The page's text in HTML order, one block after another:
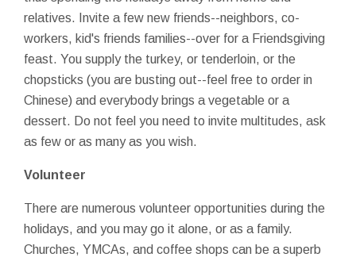
relatives. Invite a few new friends--neighbors, co-
workers, kid's friends families--over for a Friendsgiving
feast. You supply the turkey, or tenderloin, or the
chopsticks (you are busting out--feel free to order in
Chinese) and everybody brings a vegetable or a
dessert. Do not feel you need to invite multitudes, ask
as few or as many as you wish.
Volunteer
There are numerous volunteer opportunities during the
holidays, and you may go it alone, or as a family.
Churches, YMCAs, and coffee shops can be a superb